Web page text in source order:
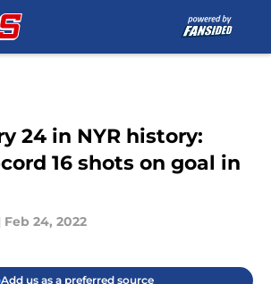
24 in NYR history:
16 shots on goal in
Feb 24, 2022
Add us as a preferred source